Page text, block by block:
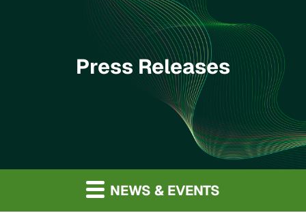
Press Releases
NEWS & EVENTS